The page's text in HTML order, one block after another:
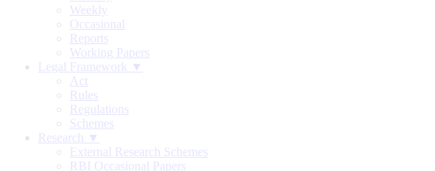
Weekly
Occasional
Reports
Working Papers
Legal Framework ▼
Act
Rules
Regulations
Schemes
Research ▼
External Research Schemes
RBI Occasional Papers